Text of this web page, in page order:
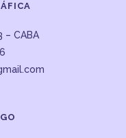
– CABA